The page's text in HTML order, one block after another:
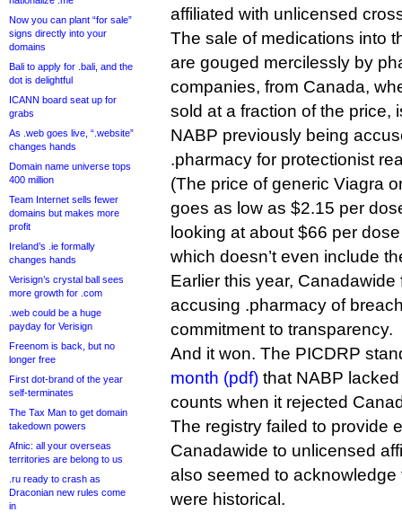
Now you can plant “for sale”
signs directly into your
domains
Bali to apply for .bali, and the
dot is delightful
ICANN board seat up for
grabs
As .web goes live, “.website”
changes hands
Domain name universe tops
400 million
Team Internet sells fewer
domains but makes more
profit
Ireland’s .ie formally
changes hands
Verisign’s crystal ball sees
more growth for .com
.web could be a huge
payday for Verisign
Freenom is back, but no
longer free
First dot-brand of the year
self-terminates
The Tax Man to get domain
takedown powers
Afnic: all your overseas
territories are belong to us
.ru ready to crash as
Draconian new rules come
in
affiliated with unlicensed
The sale of medications into
are gouged mercilessly by
companies, from Canada,
sold at a fraction of the price,
NABP previously being
.pharmacy for protectionist
(The price of generic Viagra
goes as low as $2.15 per
looking at about $66 per
which doesn’t even include
Earlier this year, Canadawide
accusing .pharmacy of
commitment to transparency.
And it won. The PICDRP
month (pdf) that NABP
counts when it rejected
The registry failed to provide
Canadawide to unlicensed
also seemed to
were historical.